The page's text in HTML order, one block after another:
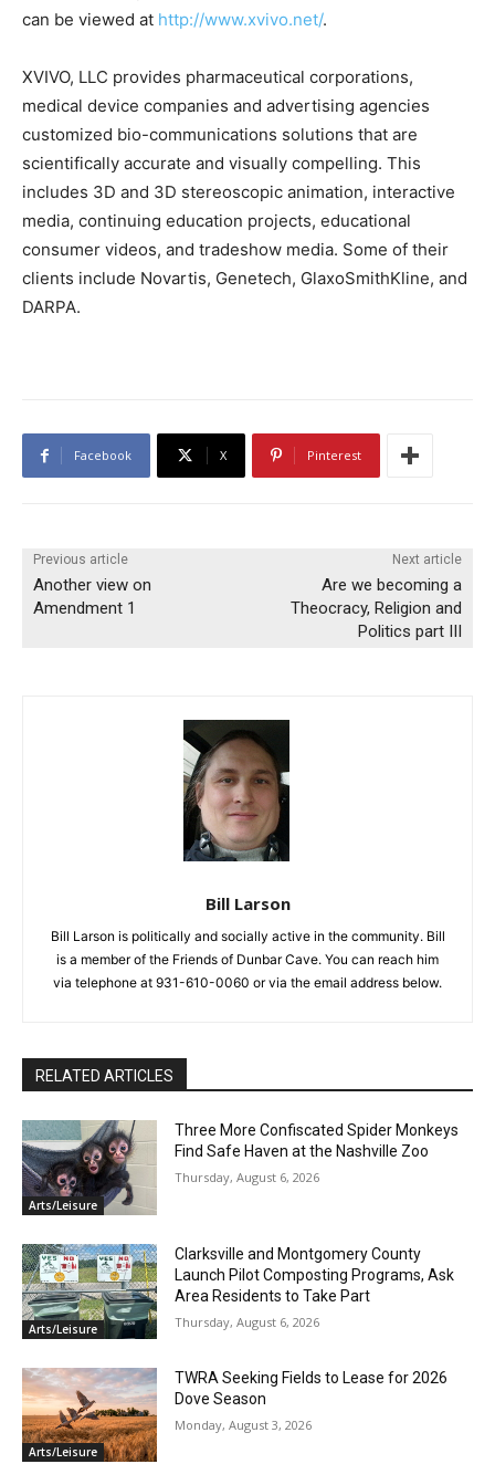
can be viewed at http://www.xvivo.net/.
XVIVO, LLC provides pharmaceutical corporations,
medical device companies and advertising agencies
customized bio-communications solutions that are
scientifically accurate and visually compelling. This
includes 3D and 3D stereoscopic animation, interactive
media, continuing education projects, educational
consumer videos, and tradeshow media. Some of their
clients include Novartis, Genetech, GlaxoSmithKline, and
DARPA.
Facebook X Pinterest
Previous article
Another view on
Amendment 1
Next article
Are we becoming a
Theocracy, Religion and
Politics part III
Bill Larson
Bill Larson is politically and socially active in the community. Bill
is a member of the Friends of Dunbar Cave. You can reach him
via telephone at 931-610-0060 or via the email address below.
RELATED ARTICLES
Arts/Leisure
Three More Confiscated Spider Monkeys
Find Safe Haven at the Nashville Zoo
Thursday, August 6, 2026
Arts/Leisure
Clarksville and Montgomery County
Launch Pilot Composting Programs, Ask
Area Residents to Take Part
Thursday, August 6, 2026
Arts/Leisure
TWRA Seeking Fields to Lease for 2026
Dove Season
Monday, August 3, 2026